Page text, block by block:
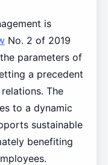
is
No. 2 of 2019
parameters of
a precedent
The
to a dynamic
sustainable
benefiting